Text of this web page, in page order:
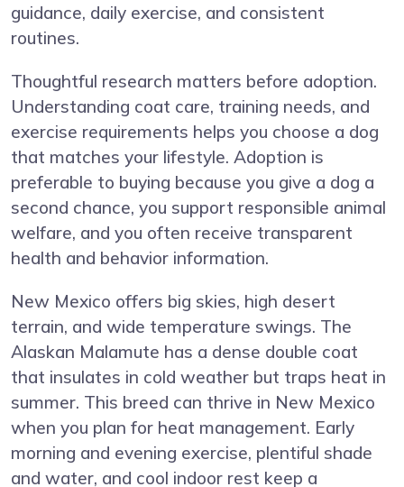
guidance, daily exercise, and consistent
routines.
Thoughtful research matters before adoption.
Understanding coat care, training needs, and
exercise requirements helps you choose a dog
that matches your lifestyle. Adoption is
preferable to buying because you give a dog a
second chance, you support responsible animal
welfare, and you often receive transparent
health and behavior information.
New Mexico offers big skies, high desert
terrain, and wide temperature swings. The
Alaskan Malamute has a dense double coat
that insulates in cold weather but traps heat in
summer. This breed can thrive in New Mexico
when you plan for heat management. Early
morning and evening exercise, plentiful shade
and water, and cool indoor rest keep a